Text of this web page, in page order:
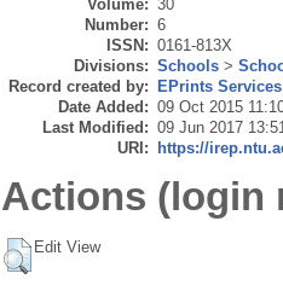
Volume: 30
Number: 6
ISSN: 0161-813X
Divisions: Schools >
Record created by: EPrints Services
Date Added: 09 Oct 2015
Last Modified: 09 Jun 2017
URI: https://
Actions (login
Edit View